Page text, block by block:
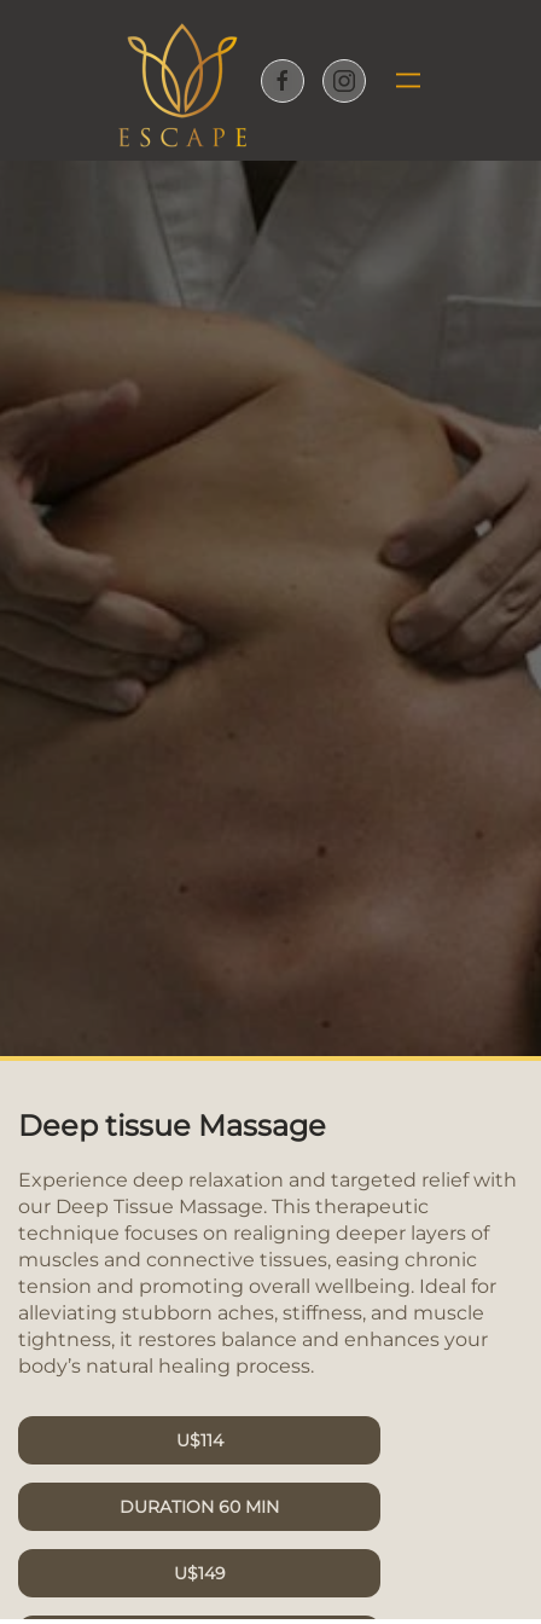
Skip to main content
Deep tissue Massage
Experience deep relaxation and targeted relief with
our Deep Tissue Massage. This therapeutic
technique focuses on realigning deeper layers of
muscles and connective tissues, easing chronic
tension and promoting overall wellbeing. Ideal for
alleviating stubborn aches, stiffness, and muscle
tightness, it restores balance and enhances your
body’s natural healing process.
U$114
DURATION 60 MIN
U$149